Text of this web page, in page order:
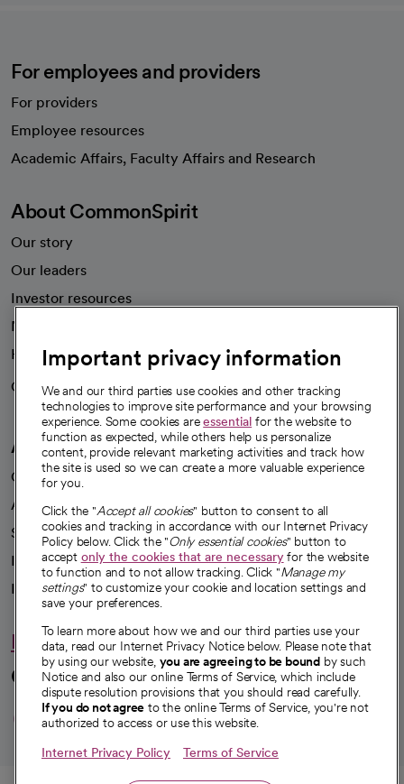
For employees and providers
For providers
Employee resources
Academic Affairs, Faculty Affairs and Research
About CommonSpirit
Our story
Our leaders
Investor resources
News
Health blog
Careers
We're hiring!
A healthier future
Our impact
Advancing health equity
Sponsorships
Innovative care
Intellectual property and partnerships
Hello humankindness
Connect with us
opens in a new tab
opens in a new tab
opens in a new
opens in a new
opens in a
Important privacy information
We and our third parties use cookies and other tracking
technologies to improve site performance and your browsing
experience. Some cookies areessential for the website to
function as expected, while others help us personalize
content, provide relevant marketing activities and track how
the site is used so we can create a more valuable experience
for you.
Click the "Accept all cookies" button to consent to all
cookies and tracking in accordance with our Internet Privacy
Policy below. Click the "Only essential cookies" button to
accept only the cookies that are necessaryfor the website
to function and to not allow tracking. Click "Manage my
settings" to customize your cookie and location settings and
save your preferences.
To learn more about how we and our third parties use your
data, read our Internet Privacy Notice below. Please note that
by using our website, you are agreeing to be bound by such
Notice and also our online Terms of Service, which include
dispute resolution provisions that you should read carefully.
If you do not agree to the online Terms of Service, you're not
authorized to access or use this website.
Internet Privacy Policy Terms of Service